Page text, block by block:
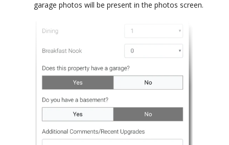
garage photos will be present in the photos screen.